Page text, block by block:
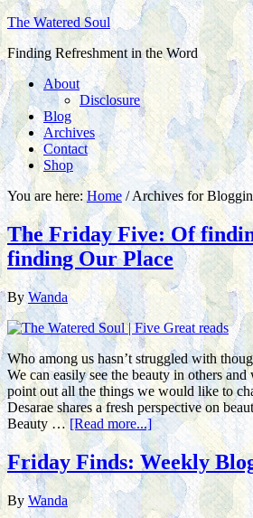
The Watered Soul
Finding Refreshment in the Word
About
Disclosure
Blog
Archives
Contact
Shop
You are here:Home /Archives for
The Friday Five: Of
finding Our Place
ByWanda
Who among us hasn’t struggled with
We can easily see the beauty in others and
point out all the things we would like to
Desarae shares a fresh perspective on
Beauty … [Read more...]
Friday Finds: Weekly
ByWanda